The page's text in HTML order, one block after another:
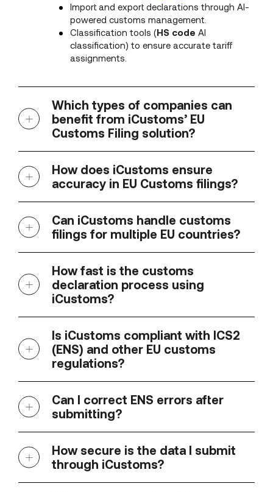
Import and export declarations through AI-
powered customs management.
Classification tools (HS code AI
classification) to ensure accurate tariff
assignments.
Which types of companies can
benefit from iCustoms’ EU
Customs Filing solution?
How does iCustoms ensure
accuracy in EU Customs filings?
Can iCustoms handle customs
filings for multiple EU countries?
How fast is the customs
declaration process using
iCustoms?
Is iCustoms compliant with ICS2
(ENS) and other EU customs
regulations?
Can I correct ENS errors after
submitting?
How secure is the data I submit
through iCustoms?